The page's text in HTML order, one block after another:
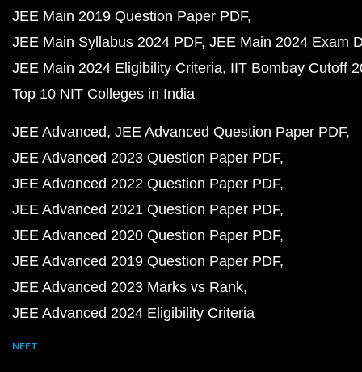
JEE Main 2019 Question Paper PDF
JEE Main Syllabus 2024 PDF JEE Main 2024 Exam
JEE Main 2024 Eligibility Criteria IIT Bombay Cutoff
Top 10 NIT Colleges in India
JEE Advanced JEE Advanced Question Paper PDF
JEE Advanced 2023 Question Paper PDF
JEE Advanced 2022 Question Paper PDF
JEE Advanced 2021 Question Paper PDF
JEE Advanced 2020 Question Paper PDF
JEE Advanced 2019 Question Paper PDF
JEE Advanced 2023 Marks vs Rank
JEE Advanced 2024 Eligibility Criteria
NEET